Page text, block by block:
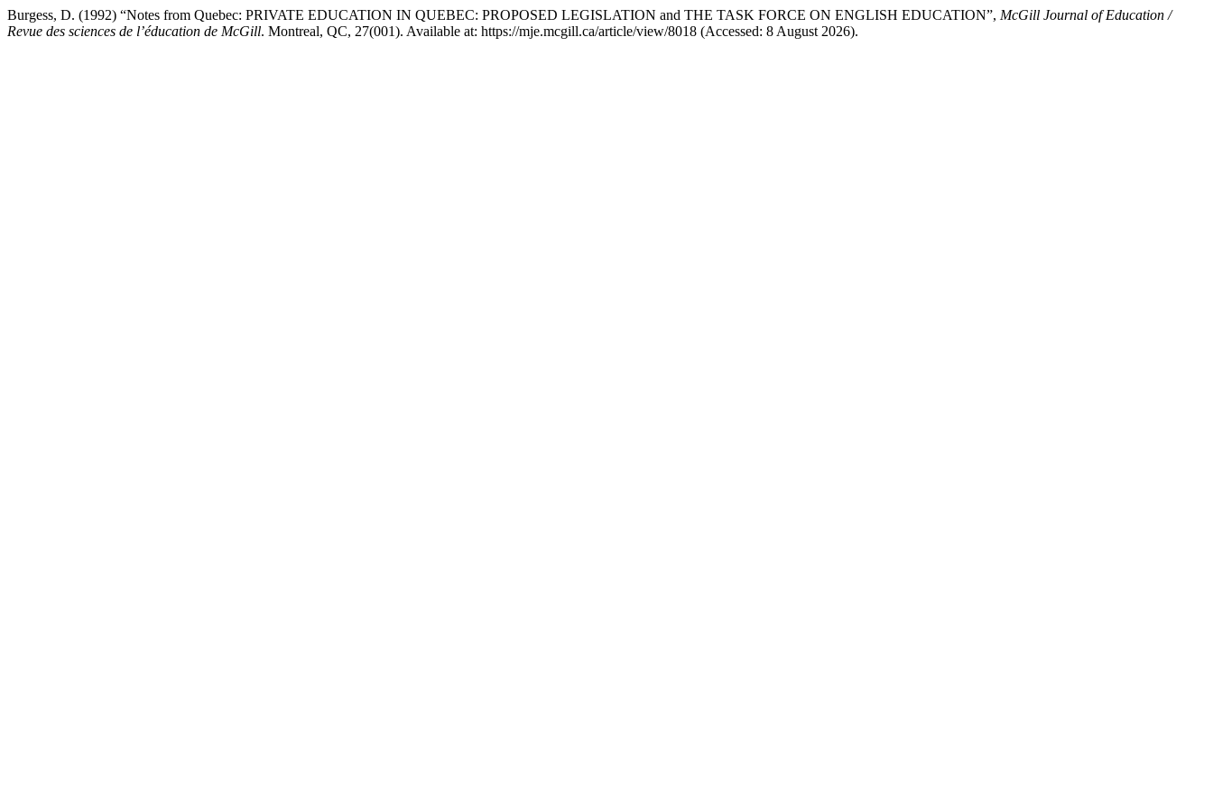
Burgess, D. (1992) “Notes from Quebec: PRIVATE EDUCATION IN QUEBEC: PROPOSED LEGISLATION and THE TASK FORCE ON ENGLISH EDUCATION”, McGill Journal of Education /
Revue des sciences de l’éducation de McGill. Montreal, QC, 27(001). Available at: https://mje.mcgill.ca/article/view/8018 (Accessed: 8 August 2026).